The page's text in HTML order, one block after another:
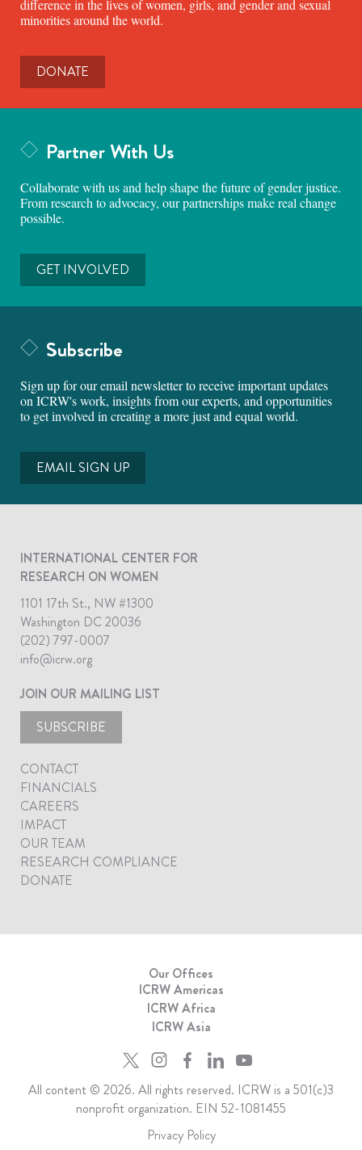
difference in the lives of women, girls, and gender and sexual
minorities around the world.
DONATE
Partner With Us
Collaborate with us and help shape the future of gender justice.
From research to advocacy, our partnerships make real change
possible.
GET INVOLVED
Subscribe
Sign up for our email newsletter to receive important updates
on ICRW's work, insights from our experts, and opportunities
to get involved in creating a more just and equal world.
EMAIL SIGN UP
INTERNATIONAL CENTER FOR
RESEARCH ON WOMEN
1101 17th St., NW #1300
Washington DC 20036
(202) 797-0007
info@icrw.org
JOIN OUR MAILING LIST
SUBSCRIBE
CONTACT
FINANCIALS
CAREERS
IMPACT
OUR TEAM
RESEARCH COMPLIANCE
DONATE
Our Offices
ICRW Americas
ICRW Africa
ICRW Asia
All content © 2026. All rights reserved. ICRW is a 501(c)3
nonprofit organization. EIN 52-1081455
Privacy Policy